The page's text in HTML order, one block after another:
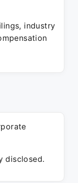
industry
disclosed.